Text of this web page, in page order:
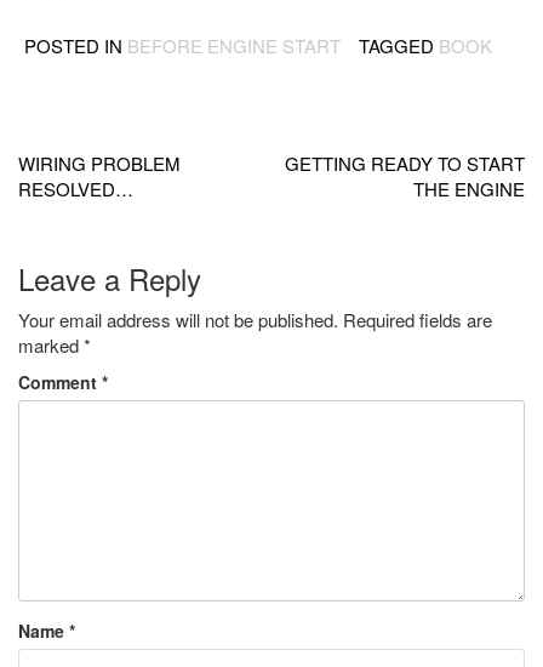
POSTED IN BEFORE ENGINE START TAGGED BOOK
navigation
WIRING PROBLEM
RESOLVED…
GETTING READY TO START
THE ENGINE
Leave a Reply
Your email address will not be published. Required fields are
marked*
Comment *
Name *